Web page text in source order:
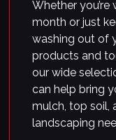
Whether
month or just
washing out of
products and
our wide
can help bring
mulch, top soil,
landscaping